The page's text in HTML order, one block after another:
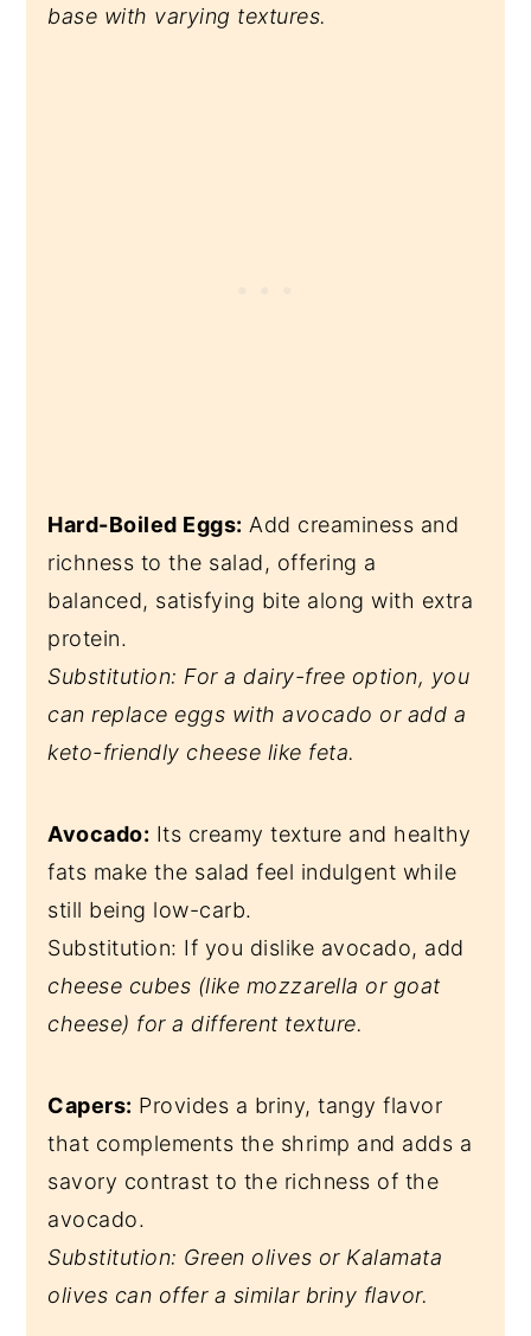
base with varying textures.
Hard-Boiled Eggs: Add creaminess and
richness to the salad, offering a
balanced, satisfying bite along with extra
protein.
Substitution: For a dairy-free option, you
can replace eggs with avocado or add a
keto-friendly cheese like feta.
Avocado: Its creamy texture and healthy
fats make the salad feel indulgent while
still being low-carb.
Substitution: If you dislike avocado, add
cheese cubes (like mozzarella or goat
cheese) for a different texture.
Capers: Provides a briny, tangy flavor
that complements the shrimp and adds a
savory contrast to the richness of the
avocado.
Substitution: Green olives or Kalamata
olives can offer a similar briny flavor.